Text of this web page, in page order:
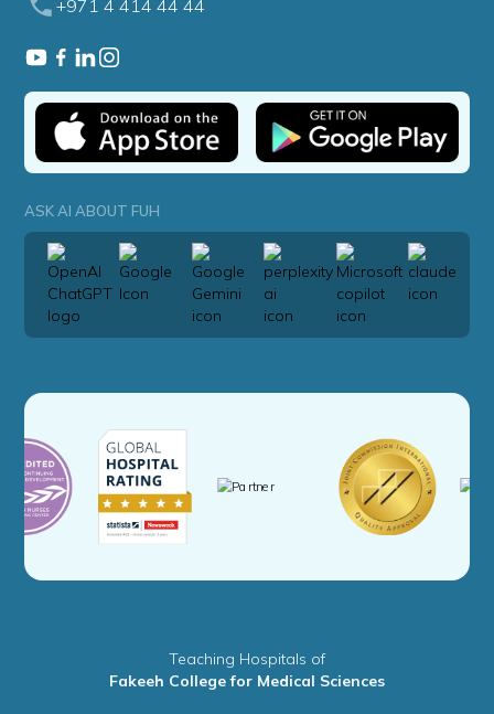
+971 4 414 44 44
ASK AI ABOUT FUH
Teaching Hospitals of
Fakeeh College for Medical Sciences